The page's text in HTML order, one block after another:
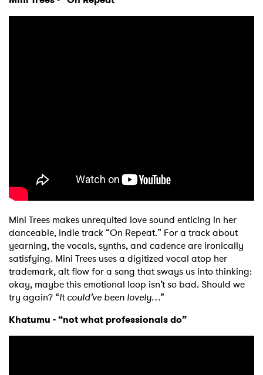
Mini Trees makes unrequited love sound enticing in her
danceable, indie track “On Repeat.” For a track about
yearning, the vocals, synths, and cadence are ironically
satisfying. Mini Trees uses a digitized vocal atop her
trademark, alt flow for a song that sways us into thinking:
okay, maybe this emotional loop isn’t so bad. Should we
try again? “It could’ve been lovely…”
Khatumu - “not what professionals do”